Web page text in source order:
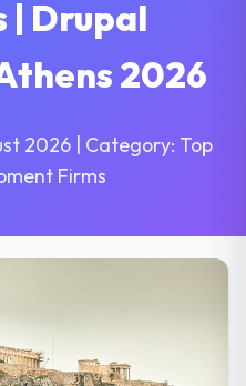
| Drupal
2026
2026 | Category: Top
Firms